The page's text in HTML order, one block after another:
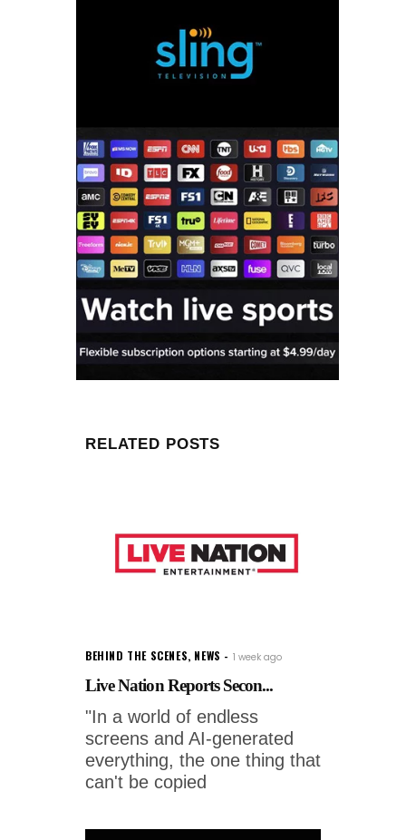
RELATED POSTS
BEHIND THE SCENES, NEWS 1 week ago
Live Nation Reports Secon...
"In a world of endless
screens and AI-generated
everything, the one thing that
can't be copied